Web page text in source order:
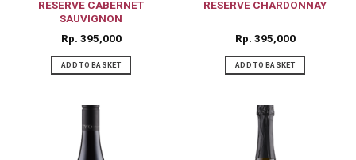
RESERVE CABERNET
SAUVIGNON
Rp 395,000
ADD TO BASKET
RESERVE CHARDONNAY
Rp 395,000
ADD TO BASKET